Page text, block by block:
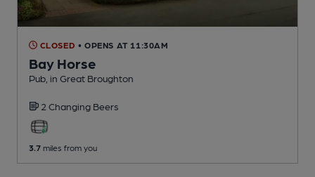
CLOSED • OPENS AT 11:30AM
Bay Horse
Pub , in Great Broughton
2 Changing Beers
3.7 miles from you